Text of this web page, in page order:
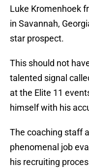
Luke Kromenhoek
in Savannah,
star prospect.
This should not
talented signal
at the Elite 11
himself with his
The coaching staff
phenomenal job
his recruiting